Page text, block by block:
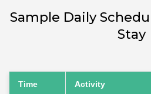
Sample Daily
Stay
Time Activity